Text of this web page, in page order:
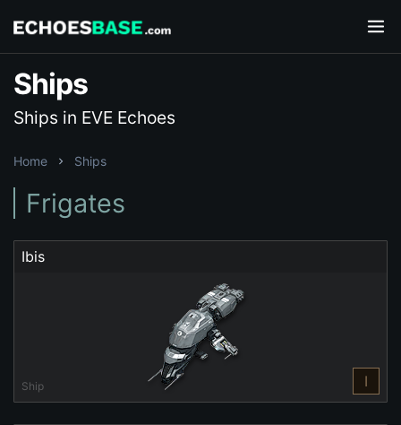
Ships
Ships in EVE Echoes
Home Ships
Frigates
Ibis
Ship I